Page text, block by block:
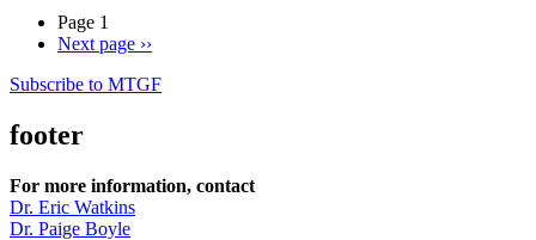
Page 1
Next page ››
Subscribe to MTGF
footer
For more information, contact
Dr. Eric Watkins
Dr. Paige Boyle